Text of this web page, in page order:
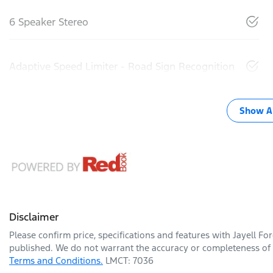
6 Speaker Stereo
Adaptive Speed Limiter - Road Sign Recognition
Show
Disclaimer
Please confirm price, specifications and features with Jayell
published. We do not warrant the accuracy or completeness
Terms and Conditions. LMCT: 7036